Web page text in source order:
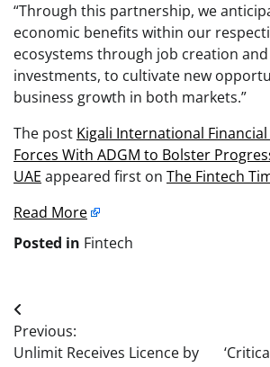
“Through this partnership, we
economic benefits within our
ecosystems through job creation
investments, to cultivate new
business growth in both markets.”
The post Kigali International Financial
Forces With ADGM to Bolster
UAE appeared first on The Fintech
Read More
Posted in Fintech
Post
navigation
Previous:
Unlimit Receives Licence by